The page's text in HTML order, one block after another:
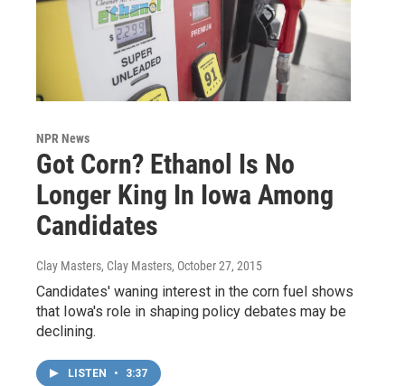
NPR News
Got Corn? Ethanol Is No
Longer King In Iowa Among
Candidates
Clay Masters, Clay Masters, October 27, 2015
Candidates' waning interest in the corn fuel shows
that Iowa's role in shaping policy debates may be
declining.
LISTEN • 3:37